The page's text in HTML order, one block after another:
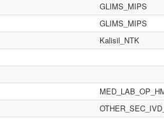
GLIMS_MIPS
GLIMS_MIPS
Kalisil_NTK